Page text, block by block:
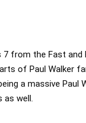
7 from the Fast
of Paul Walker
a massive Paul
well.